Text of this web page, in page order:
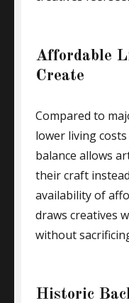
Affordable
Create
Compared to
lower living
balance allows
their craft
availability of
draws creatives
without
Historic